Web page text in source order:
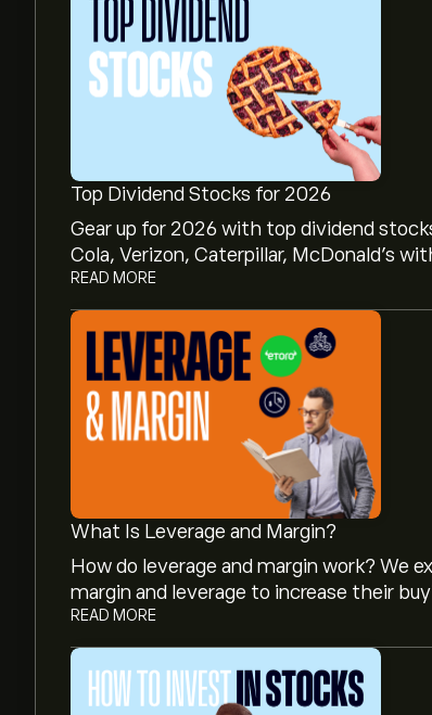
Top Dividend Stocks for 2026
Gear up for 2026 with top dividend
Cola, Verizon, Caterpillar, McDonald’s
READ MORE
What Is Leverage and Margin?
How do leverage and margin work? We
margin and leverage to increase their
READ MORE
The current price of KIE.L is 250.20‎p‎.